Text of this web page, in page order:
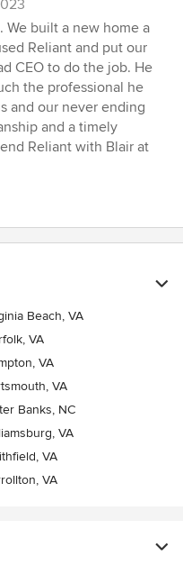
We built a new home a
Reliant and put our
CEO to do the job. He
the professional he
and our never ending
and a timely
Reliant with Blair at
Beach, VA
VA
VA
VA
Banks, NC
VA
VA
VA